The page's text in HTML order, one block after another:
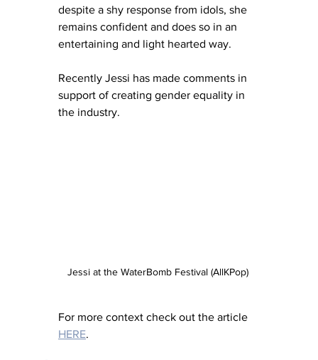
despite a shy response from idols, she
remains confident and does so in an
entertaining and light hearted way.
Recently Jessi has made comments in
support of creating gender equality in
the industry.
Jessi at the WaterBomb Festival (AllKPop)
For more context check out the article
HERE.